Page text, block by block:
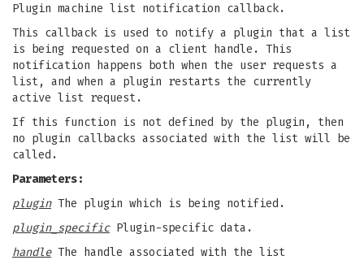
Plugin machine list notification callback.
This callback is used to notify a plugin that a list
is being requested on a client handle. This
notification happens both when the user requests a
list, and when a plugin restarts the currently
active list request.
If this function is not defined by the plugin, then
no plugin callbacks associated with the list will be
called.
Parameters:
pluginThe plugin which is being notified.
plugin_specificPlugin-specific data.
handleThe handle associated with the list